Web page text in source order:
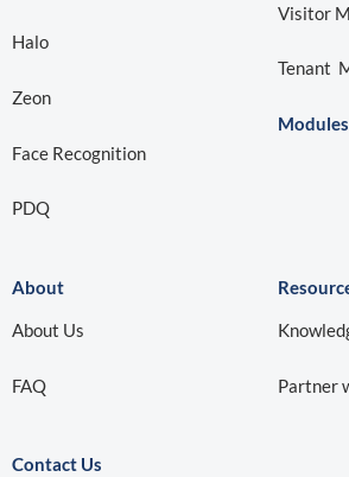
Halo
Zeon
Face Recognition
PDQ
Visitor
Tenant
Modules
About
About Us
FAQ Partner
Contact Us